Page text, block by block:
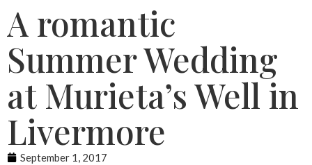
A romantic
Summer Wedding
at Murieta’s Well in
Livermore
September 1, 2017